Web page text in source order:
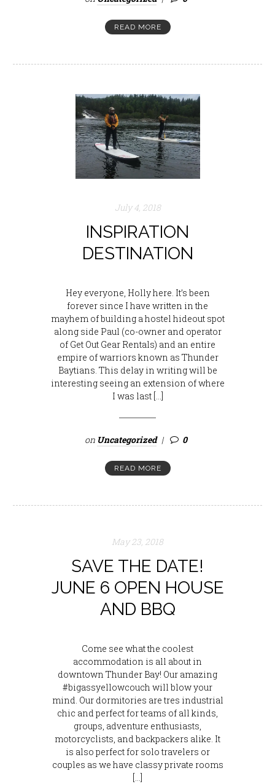
READ MORE
July 4, 2018
INSPIRATION
DESTINATION
Hey everyone, Holly here. It’s been
forever since I have written in the
mayhem of building a hostel hideout spot
along side Paul (co-owner and operator
of Get Out Gear Rentals) and an entire
empire of warriors known as Thunder
Baytians. This delay in writing will be
interesting seeing an extension of where
I was last […]
on Uncategorized 0
READ MORE
May 23, 2018
SAVE THE DATE!
JUNE 6 OPEN HOUSE
AND BBQ
Come see what the coolest
accommodation is all about in
downtown Thunder Bay! Our amazing
#bigassyellowcouch will blow your
mind. Our dormitories are tres industrial
chic and perfect for teams of all kinds,
groups, adventure enthusiasts,
motorcyclists, and backpackers alike. It
is also perfect for solo travelers or
couples as we have classy private rooms
[…]